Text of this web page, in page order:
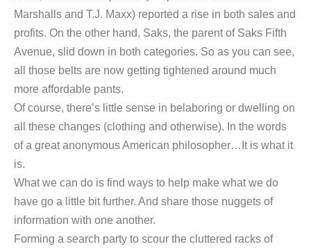
Marshalls and T.J. Maxx) reported a rise in both sales and
profits. On the other hand, Saks, the parent of Saks Fifth
Avenue, slid down in both categories. So as you can see,
all those belts are now getting tightened around much
more affordable pants.
Of course, there’s little sense in belaboring or dwelling on
all these changes (clothing and otherwise). In the words
of a great anonymous American philosopher…It is what it
is.
What we can do is find ways to help make what we do
have go a little bit further. And share those nuggets of
information with one another.
Forming a search party to scour the cluttered racks of